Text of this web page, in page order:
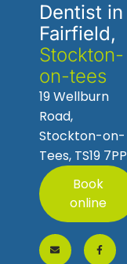
Dentist in
Fairfield,
Stockton-
on-tees
19 Wellburn
Road,
Stockton-on-
Tees, TS19 7PP
Book
online